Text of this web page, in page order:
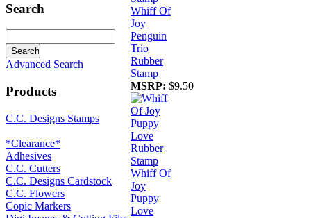
Search
Advanced Search
Products
C.C. Designs Stamps
*Clearance*
Adhesives
C.C. Cutters
C.C. Designs Cardstock
C.C. Flowers
Copic Markers
Whiff Of
Joy
Penguin
Trio
Rubber
Stamp
MSRP: $9.50
Whiff Of
Joy
Puppy
Love